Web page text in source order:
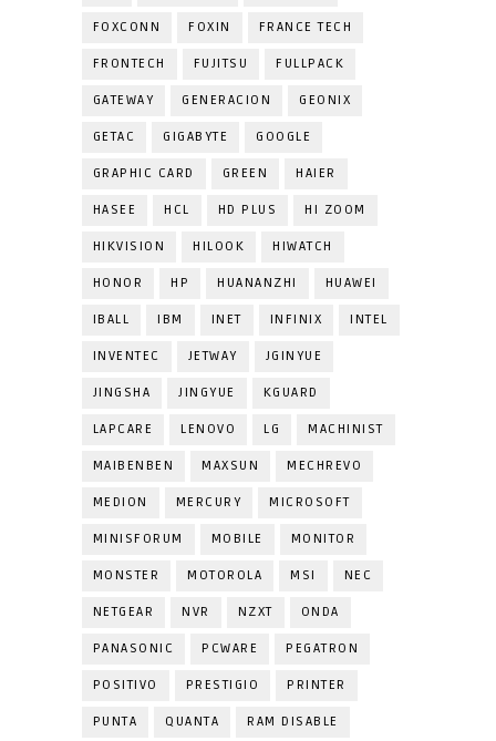
FOXCONN FOXIN FRANCE TECH
FRONTECH FUJITSU FULLPACK
GATEWAY GENERACION GEONIX
GETAC GIGABYTE GOOGLE
GRAPHIC CARD GREEN HAIER
HASEE HCL HD PLUS HI ZOOM
HIKVISION HILOOK HIWATCH
HONOR HP HUANANZHI HUAWEI
IBALL IBM INET INFINIX INTEL
INVENTEC JETWAY JGINYUE
JINGSHA JINGYUE KGUARD
LAPCARE LENOVO LG MACHINIST
MAIBENBEN MAXSUN MECHREVO
MEDION MERCURY MICROSOFT
MINISFORUM MOBILE MONITOR
MONSTER MOTOROLA MSI NEC
NETGEAR NVR NZXT ONDA
PANASONIC PCWARE PEGATRON
POSITIVO PRESTIGIO PRINTER
PUNTA QUANTA RAM DISABLE